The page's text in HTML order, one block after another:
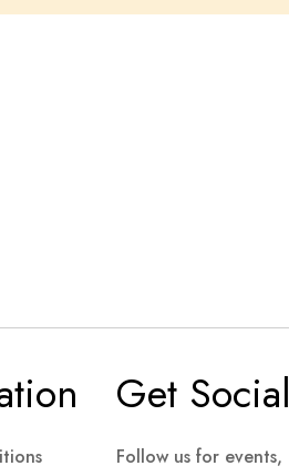
Get Social
Follow us for events,